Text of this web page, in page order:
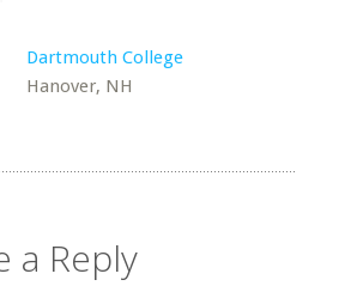
Dartmouth College
Hanover, NH
a Reply